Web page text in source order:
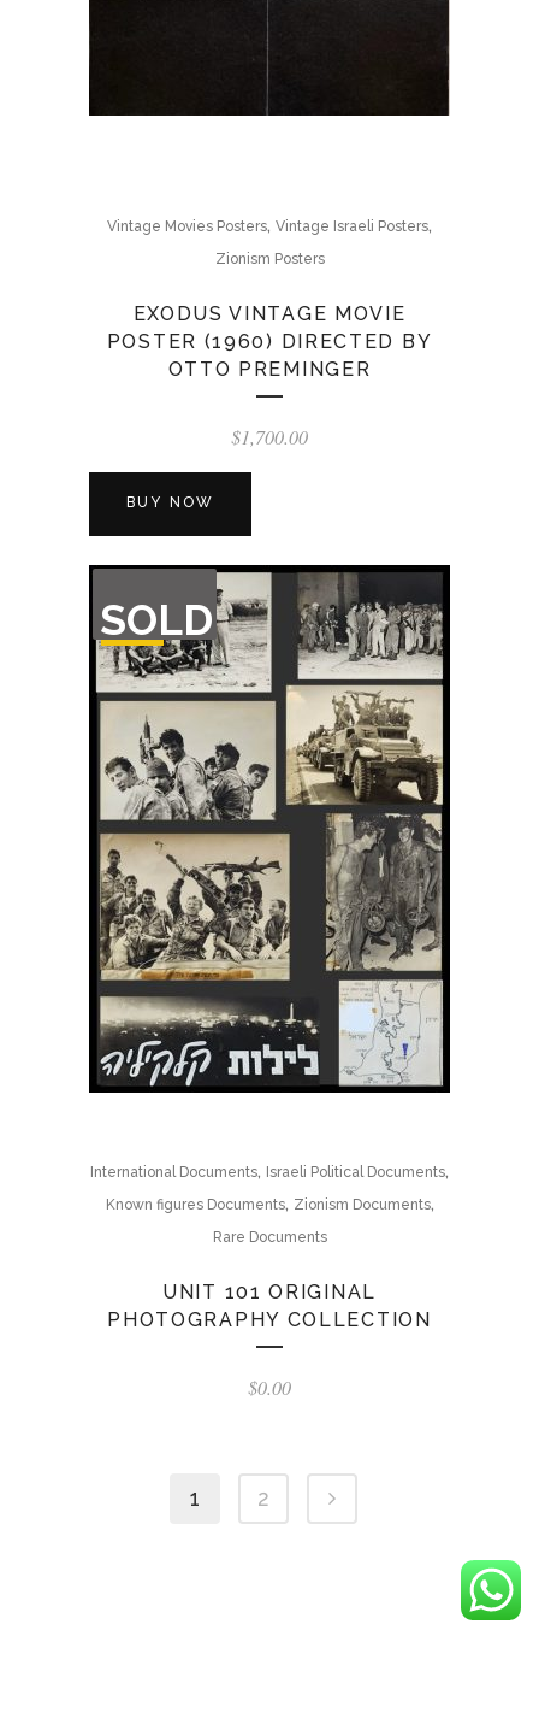
Vintage Movies Posters, Vintage Israeli Posters,
Zionism Posters
EXODUS VINTAGE MOVIE
POSTER (1960) DIRECTED BY
OTTO PREMINGER
$1,700.00
BUY NOW
SOLD
OF
STOCK
International Documents, Israeli Political Documents,
Known figures Documents, Zionism Documents,
Rare Documents
UNIT 101 ORIGINAL
PHOTOGRAPHY COLLECTION
$0.00
1 2